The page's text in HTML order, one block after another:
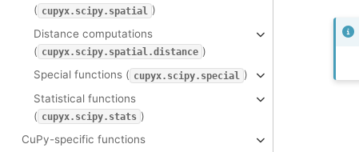
( cupyx.scipy.spatial )
Distance computations
( cupyx.scipy.spatial.distance )
Special functions ( cupyx.scipy.special )
Statistical functions
( cupyx.scipy.stats )
CuPy-specific functions